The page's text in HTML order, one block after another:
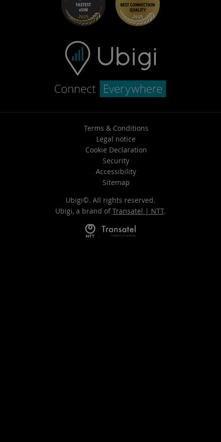
Terms & Conditions
Legal notice
Cookie Declaration
Security
Accessibility
Sitemap
Ubigi©. All rights reserved.
Ubigi, a brand of Transatel | NTT.